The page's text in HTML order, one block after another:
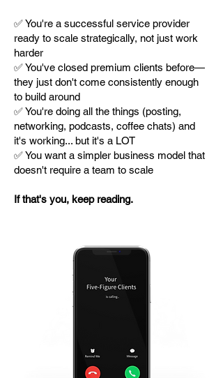
✅ You're a successful service provider
ready to scale strategically, not just work
harder
✅ You've closed premium clients before—
they just don't come consistently enough
to build around
✅ You're doing all the things (posting,
networking, podcasts, coffee chats) and
it's working... but it's a LOT
✅ You want a simpler business model that
doesn't require a team to scale
If that's you, keep reading.